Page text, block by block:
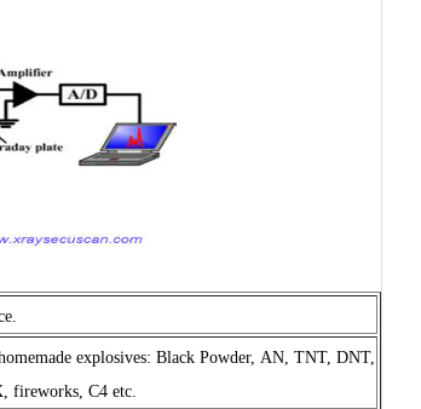
explosives: Black Powder, AN, TNT, DNT,
fireworks, C4 etc.